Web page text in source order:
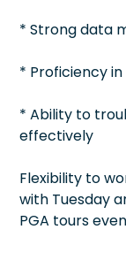
* Strong data
* Proficiency in
* Ability to
effectively
Flexibility to
with Tuesday
PGA tours